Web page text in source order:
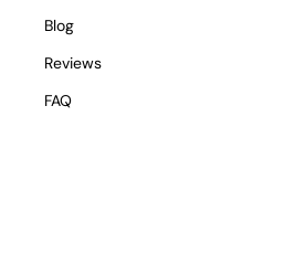
Blog
Reviews
FAQ